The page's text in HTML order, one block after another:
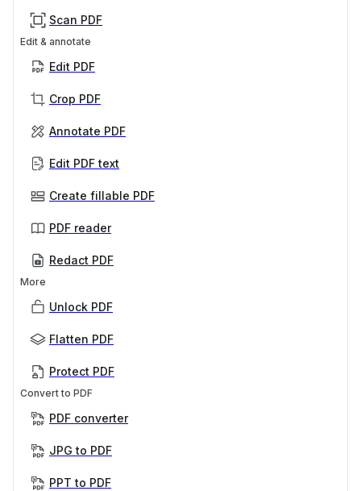
Scan PDF
Edit & annotate
Edit PDF
Crop PDF
Annotate PDF
Edit PDF text
Create fillable PDF
PDF reader
Redact PDF
More
Unlock PDF
Flatten PDF
Protect PDF
Convert to PDF
PDF converter
JPG to PDF
PPT to PDF